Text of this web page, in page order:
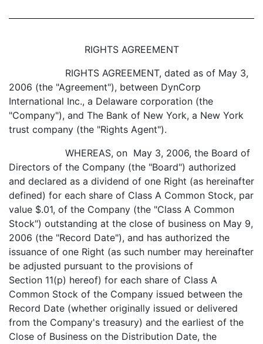
RIGHTS AGREEMENT
RIGHTS AGREEMENT, dated as of May 3,
2006 (the "Agreement"), between DynCorp
International Inc., a Delaware corporation (the
"Company"), and The Bank of New York, a New York
trust company (the "Rights Agent").
WHEREAS, on May 3, 2006, the Board of
Directors of the Company (the "Board") authorized
and declared as a dividend of one Right (as hereinafter
defined) for each share of Class A Common Stock, par
value $.01, of the Company (the "Class A Common
Stock") outstanding at the close of business on May 9,
2006 (the "Record Date"), and has authorized the
issuance of one Right (as such number may hereinafter
be adjusted pursuant to the provisions of
Section 11(p) hereof) for each share of Class A
Common Stock of the Company issued between the
Record Date (whether originally issued or delivered
from the Company's treasury) and the earliest of the
Close of Business on the Distribution Date, the